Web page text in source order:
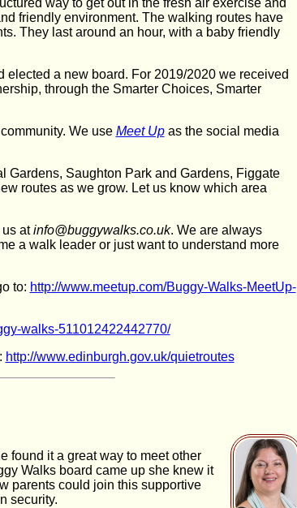
way to get out in the fresh air exercise and
friendly environment. The walking routes have
They last around an hour, with a baby friendly
a new board. For 2019/2020 we received
through the Smarter Choices, Smarter
We use Meet Upas the social media
Saughton Park and Gardens, Figgate
routes as we grow. Let us know which area
us atinfo@buggywalks.co.uk. We are always
a walk leader or just want to understand more
to: http://www.meetup.com/Buggy-Walks-MeetUp-
walks-511012422442770/
http://www.edinburgh.gov.uk/quietroutes
found it a great way to meet other
Walks board came up she knew it
parents could join this supportive
security.